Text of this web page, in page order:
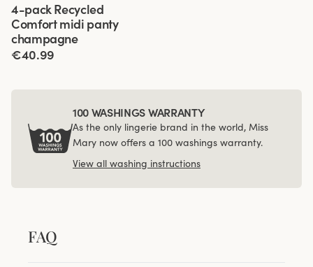
4-pack Recycled
Comfort midi panty
champagne
€40.99
100 WASHINGS WARRANTY
As the only lingerie brand in the world, Miss
Mary now offers a 100 washings warranty.
View all washing instructions
FAQ